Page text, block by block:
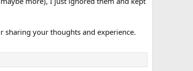
sharing your thoughts and experience.